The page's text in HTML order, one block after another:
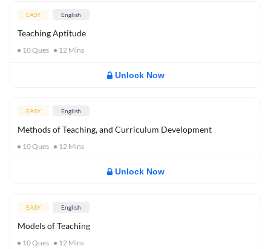
EASY English
Teaching Aptitude
10Ques 12 Mins
Unlock Now
EASY English
Methods of Teaching, and Curriculum Development
10Ques 12 Mins
Unlock Now
EASY English
Models of Teaching
10Ques 12 Mins